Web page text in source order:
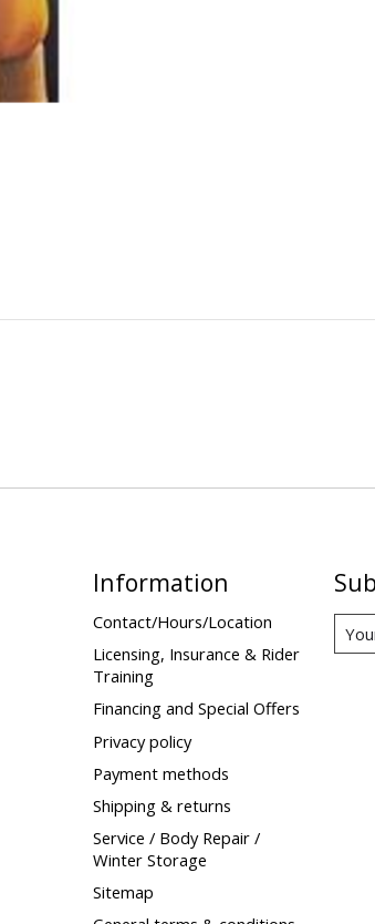
Information
Contact/Hours/Location
Licensing, Insurance & Rider
Training
Financing and Special Offers
Privacy policy
Payment methods
Shipping & returns
Service / Body Repair /
Winter Storage
Sitemap